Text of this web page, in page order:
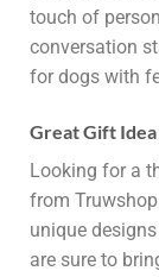
touch of
conversation
for dogs with
Great Gift Idea
Looking for a
from
unique
are sure to